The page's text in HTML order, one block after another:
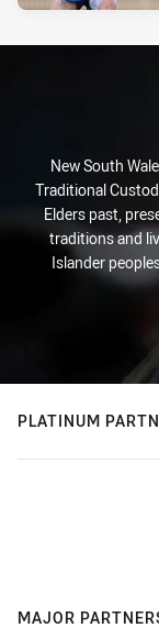
New South
Traditional
Elders past,
traditions and
Islander
PLATINUM
MAJOR